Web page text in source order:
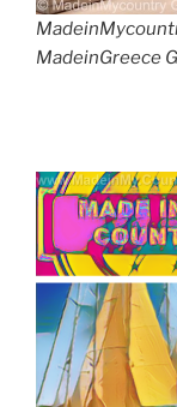
MadeinGreece